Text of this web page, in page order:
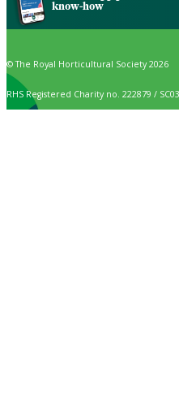
know-how
© The Royal Horticultural Society 2026
RHS Registered Charity no. 222879 /